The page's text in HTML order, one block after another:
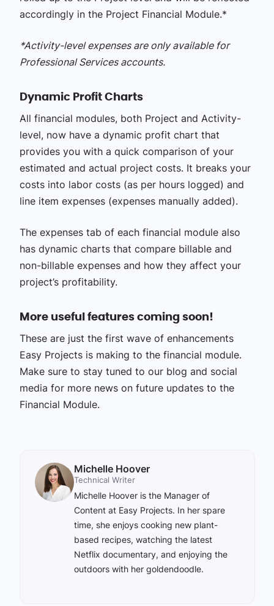
accordingly in the Project Financial Module.*
*Activity-level expenses are only available for
Professional Services accounts.
Dynamic Profit Charts
All financial modules, both Project and Activity-
level, now have a dynamic profit chart that
provides you with a quick comparison of your
estimated and actual project costs. It breaks your
costs into labor costs (as per hours logged) and
line item expenses (expenses manually added).
The expenses tab of each financial module also
has dynamic charts that compare billable and
non-billable expenses and how they affect your
project’s profitability.
More useful features coming soon!
These are just the first wave of enhancements
Easy Projects is making to the financial module.
Make sure to stay tuned to our blog and social
media for more news on future updates to the
Financial Module.
Michelle Hoover
Technical Writer
Michelle Hoover is the Manager of
Content at Easy Projects. In her spare
time, she enjoys cooking new plant-
based recipes, watching the latest
Netflix documentary, and enjoying the
outdoors with her goldendoodle.